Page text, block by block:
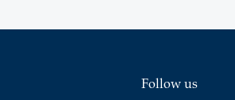
Follow us